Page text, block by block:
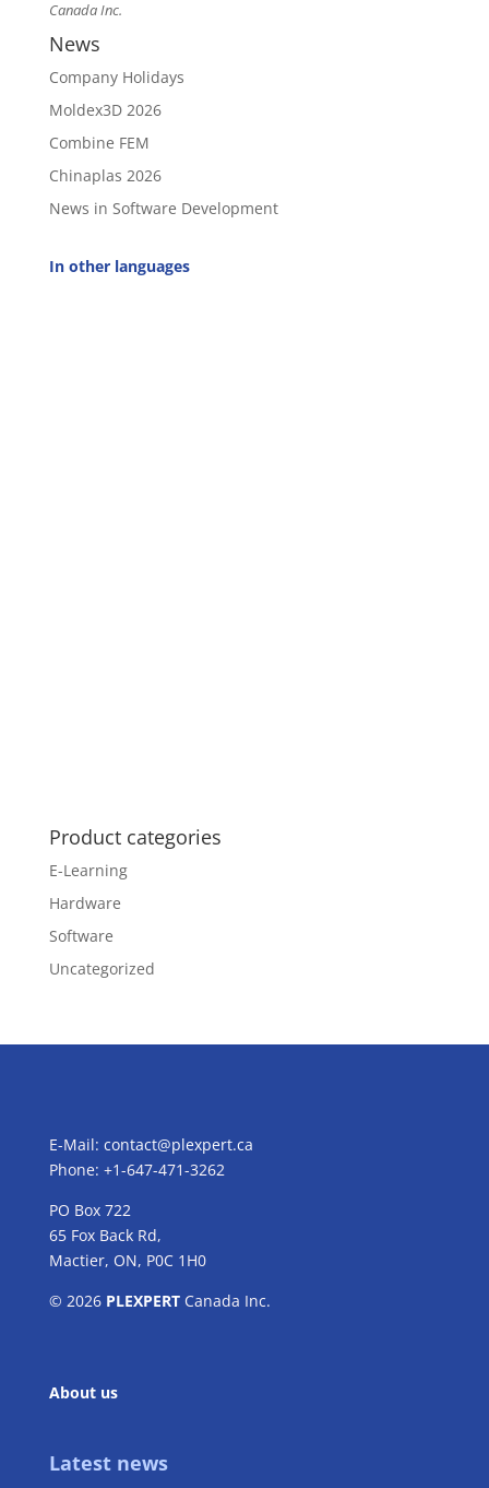
Canada Inc.
News
Company Holidays
Moldex3D 2026
Combine FEM
Chinaplas 2026
News in Software Development
In other languages
Product categories
E-Learning
Hardware
Software
Uncategorized
E-Mail: contact@plexpert.ca
Phone: +1-647-471-3262
PO Box 722
65 Fox Back Rd,
Mactier, ON, P0C 1H0
© 2026 PLEXPERTCanada Inc.
About us
Latest news